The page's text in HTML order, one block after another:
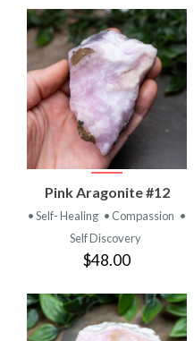
Pink Aragonite #12
• Self- Healing • Compassion •
Self Discovery
$48.00